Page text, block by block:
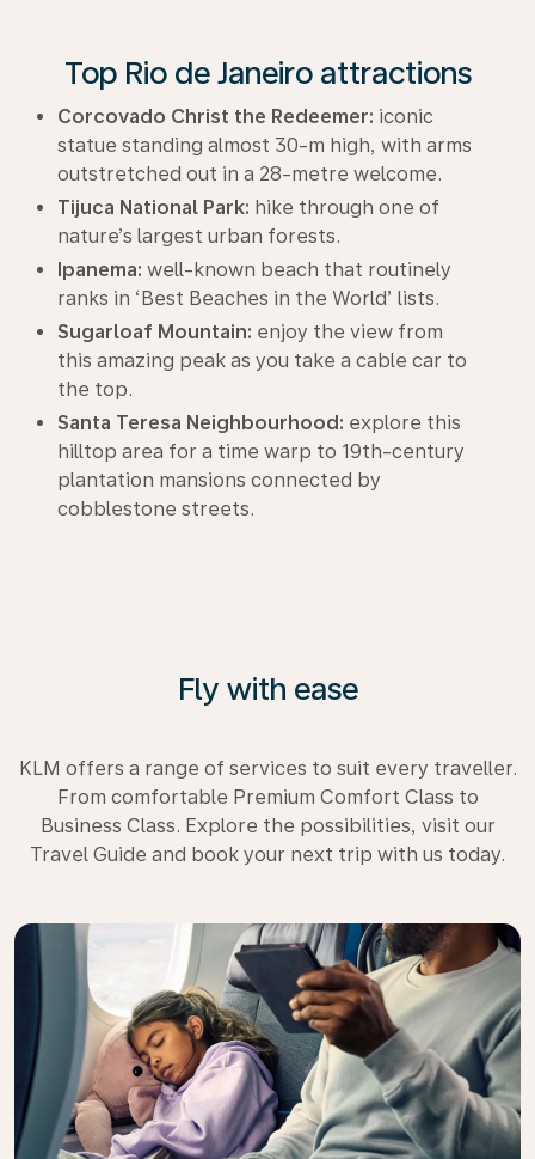
Top Rio de Janeiro attractions
Corcovado Christ the Redeemer: iconic
statue standing almost 30-m high, with arms
outstretched out in a 28-metre welcome.
Tijuca National Park: hike through one of
nature’s largest urban forests.
Ipanema: well-known beach that routinely
ranks in ‘Best Beaches in the World’ lists.
Sugarloaf Mountain: enjoy the view from
this amazing peak as you take a cable car to
the top.
Santa Teresa Neighbourhood: explore this
hilltop area for a time warp to 19th-century
plantation mansions connected by
cobblestone streets.
Fly with ease
KLM offers a range of services to suit every traveller.
From comfortable Premium Comfort Class to
Business Class. Explore the possibilities, visit our
Travel Guide and book your next trip with us today.